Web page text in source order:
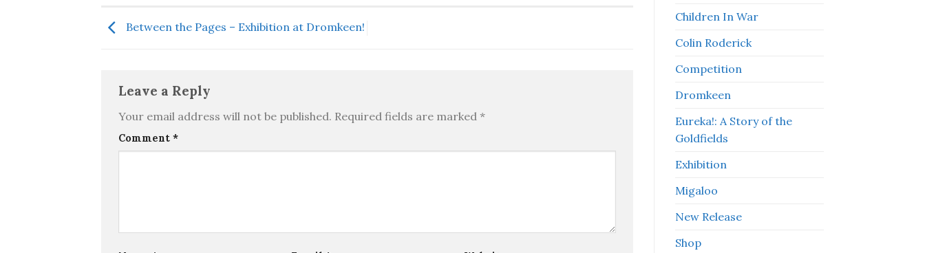
Between the Pages – Exhibition at Dromkeen!
Leave a Reply
Your email address will not be published. Required fields are marked *
Comment *
Children In War
Colin Roderick
Competition
Dromkeen
Eureka!: A Story of the
Goldfields
Exhibition
Migaloo
New Release
Shop